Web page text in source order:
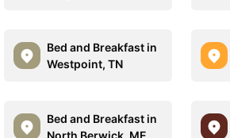
Bed and Breakfast in
Westpoint, TN
Bed and Breakfast in
North Berwick, ME